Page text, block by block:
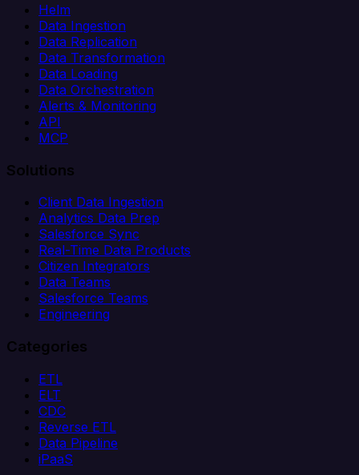
Helm
Data Ingestion
Data Replication
Data Transformation
Data Loading
Data Orchestration
Alerts & Monitoring
API
MCP
Solutions
Client Data Ingestion
Analytics Data Prep
Salesforce Sync
Real-Time Data Products
Citizen Integrators
Data Teams
Salesforce Teams
Engineering
Categories
ETL
ELT
CDC
Reverse ETL
Data Pipeline
iPaaS